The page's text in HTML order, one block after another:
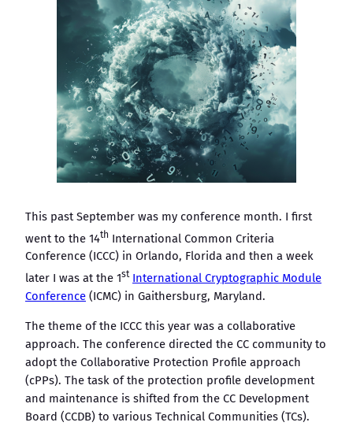
This past September was my conference month. I first
went to the 14th International Common Criteria
Conference (ICCC) in Orlando, Florida and then a week
later I was at the 1st International Cryptographic Module
Conference (ICMC) in Gaithersburg, Maryland.
The theme of the ICCC this year was a collaborative
approach. The conference directed the CC community to
adopt the Collaborative Protection Profile approach
(cPPs). The task of the protection profile development
and maintenance is shifted from the CC Development
Board (CCDB) to various Technical Communities (TCs).